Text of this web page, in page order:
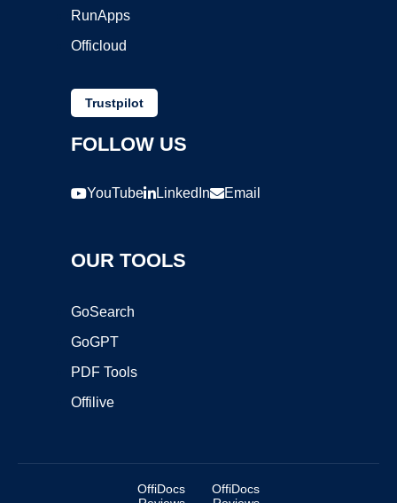
RunApps
Officloud
Trustpilot
FOLLOW US
YouTube LinkedIn Email
OUR TOOLS
GoSearch
GoGPT
PDF Tools
Offilive
OffiDocs
OffiDocs